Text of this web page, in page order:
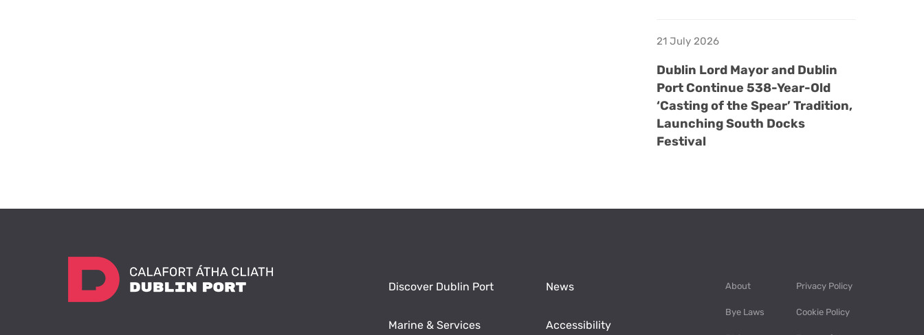
21 July 2026
Dublin Lord Mayor and Dublin
Port Continue 538-Year-Old
‘Casting of the Spear’ Tradition,
Launching South Docks
Festival
Discover Dublin Port News
Marine & Services Accessibility
About Privacy Policy
Bye Laws Cookie Policy